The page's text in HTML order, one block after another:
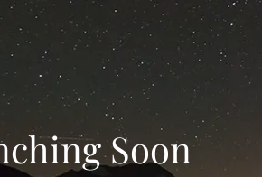
Soon